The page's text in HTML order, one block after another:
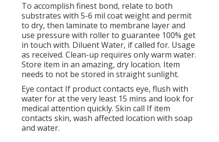
To accomplish finest bond, relate to both
substrates with 5-6 mil coat weight and permit
to dry, then laminate to membrane layer and
use pressure with roller to guarantee 100% get
in touch with. Diluent Water, if called for. Usage
as received. Clean-up requires only warm water.
Store item in an amazing, dry location. Item
needs to not be stored in straight sunlight.
Eye contact If product contacts eye, flush with
water for at the very least 15 mins and look for
medical attention quickly. Skin call If item
contacts skin, wash affected location with soap
and water.